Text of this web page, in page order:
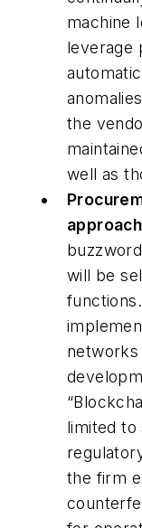
machine
leverage
the
well as
will be
limited to
the firm